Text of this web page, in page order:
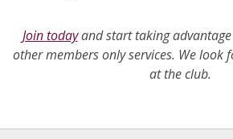
Join todayand start taking
other members only services. We look
at the club.